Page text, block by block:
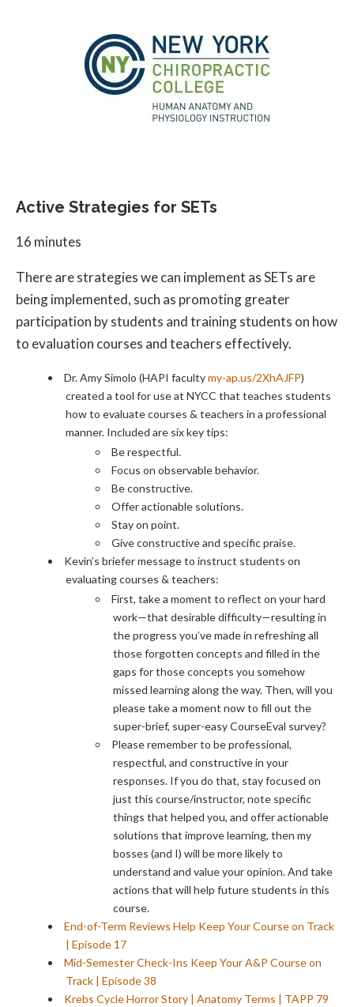
Active Strategies for SETs
16 minutes
There are strategies we can implement as SETs are
being implemented, such as promoting greater
participation by students and training students on how
to evaluation courses and teachers effectively.
Dr. Amy Simolo (HAPI facultymy-ap.us/2XhAJFP)
created a tool for use at NYCC that teaches students
how to evaluate courses & teachers in a professional
manner. Included are six key tips:
Be respectful.
Focus on observable behavior.
Be constructive.
Offer actionable solutions.
Stay on point.
Give constructive and specific praise.
Kevin’s briefer message to instruct students on
evaluating courses & teachers:
First, take a moment to reflect on your hard
work—that desirable difficulty—resulting in
the progress you’ve made in refreshing all
those forgotten concepts and filled in the
gaps for those concepts you somehow
missed learning along the way. Then, will you
please take a moment now to fill out the
super-brief, super-easy CourseEval survey?
Please remember to be professional,
respectful, and constructive in your
responses. If you do that, stay focused on
just this course/instructor, note specific
things that helped you, and offer actionable
solutions that improve learning, then my
bosses (and I) will be more likely to
understand and value your opinion. And take
actions that will help future students in this
course.
End-of-Term Reviews Help Keep Your Course on Track
| Episode 17
Mid-Semester Check-Ins Keep Your A&P Course on
Track | Episode 38
Krebs Cycle Horror Story | Anatomy Terms | TAPP 79